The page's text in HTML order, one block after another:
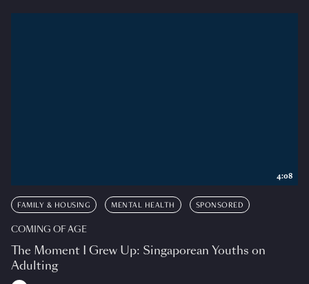
FAMILY & HOUSING MENTAL HEALTH SPONSORED
COMING OF AGE
The Moment I Grew Up: Singaporean Youths on
Adulting
4:08